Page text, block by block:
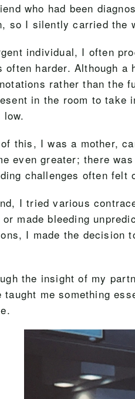
who had been
so I silently carried the
individual, I often
often harder. Although
rather than the
in the room to
this, I was a mother,
even greater; there
challenges often
I tried various
or made bleeding
I made the decision
the insight of my
taught me something